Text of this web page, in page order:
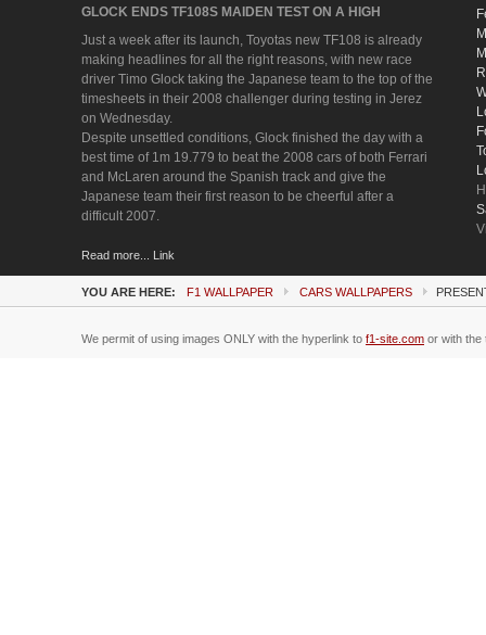
GLOCK ENDS TF108S MAIDEN TEST ON A HIGH
Just a week after its launch, Toyotas new TF108 is already
making headlines for all the right reasons, with new race
driver Timo Glock taking the Japanese team to the top of the
timesheets in their 2008 challenger during testing in Jerez
on Wednesday.
Despite unsettled conditions, Glock finished the day with a
best time of 1m 19.779 to beat the 2008 cars of both Ferrari
and McLaren around the Spanish track and give the
Japanese team their first reason to be cheerful after a
difficult 2007.
Read more... Link
YOU ARE HERE: F1 WALLPAPER CARS WALLPAPERS
We permit of using images ONLY with the hyperlink to f1-site.com or with the